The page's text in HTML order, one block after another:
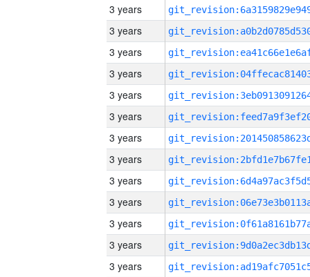
3 years
3 years
3 years
3 years
3 years
3 years
3 years
3 years
3 years
3 years
3 years
3 years
3 years